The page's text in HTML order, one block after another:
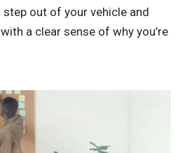
out of your vehicle and
a clear sense of why you’re